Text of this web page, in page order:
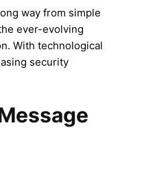
way from simple
ever-evolving
With technological
security